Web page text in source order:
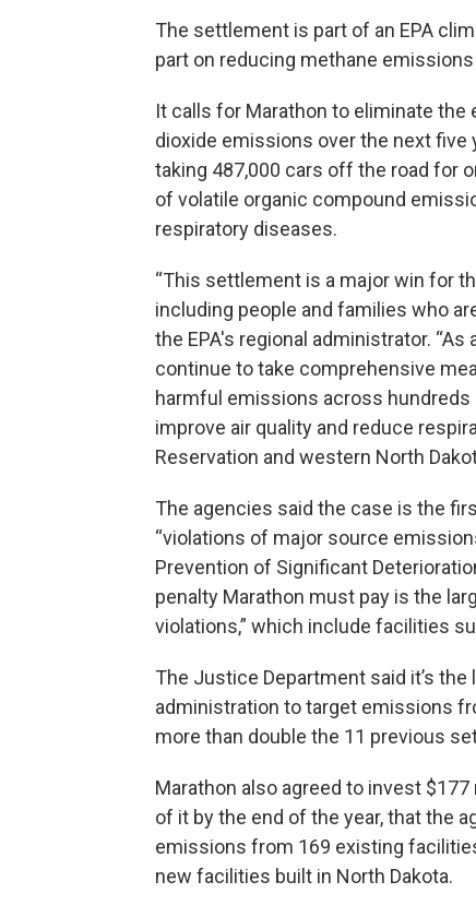
The settlement is part of an EPA
part on reducing methane
It calls for Marathon to eliminate
dioxide emissions over the next
taking 487,000 cars off the road for
of volatile organic compound
respiratory diseases.
“This settlement is a major win for
including people and families who
the EPA's regional administrator.
continue to take comprehensive
harmful emissions across
improve air quality and reduce
Reservation and western North
The agencies said the case is the
“violations of major source
Prevention of Significant
penalty Marathon must pay is the
violations,” which include facilities
The Justice Department said it’s
administration to target emissions
more than double the 11 previous
Marathon also agreed to invest
of it by the end of the year, that the
emissions from 169 existing
new facilities built in North Dakota.